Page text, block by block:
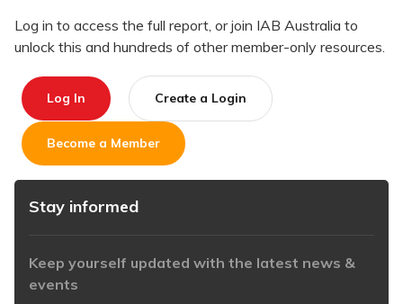
Log in to access the full report, or join IAB Australia to
unlock this and hundreds of other member-only resources.
Log In Create a Login
Become a Member
Stay informed
Keep yourself updated with the latest news &
events